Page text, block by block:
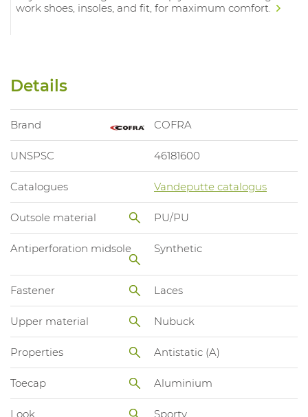
work shoes, insoles, and fit, for maximum comfort.
Details
Brand COFRA
UNSPSC 46181600
Catalogues Vandeputte catalogus
Outsole material PU/PU
Antiperforation midsole Synthetic
Fastener Laces
Upper material Nubuck
Properties Antistatic (A)
Toecap Aluminium
Look Sporty